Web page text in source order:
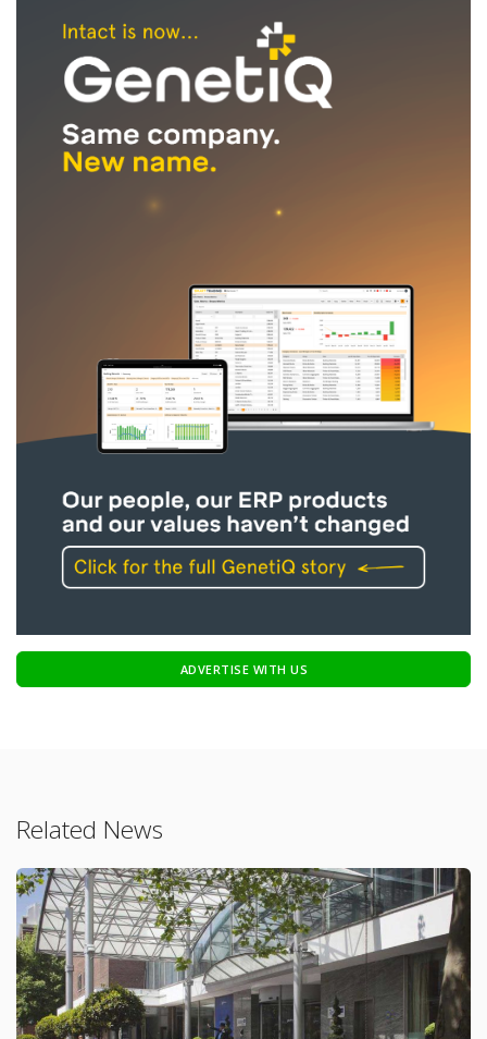
ADVERTISE WITH US
Related News